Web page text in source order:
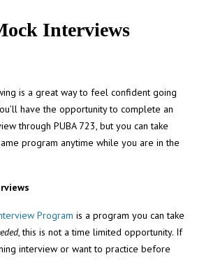
Intranet
Interviews
is a great way to feel confident going
have the opportunity to complete an
through PUBA 723, but you can take
program anytime while you are in the
Program is a program you can take
, this is not a time limited opportunity. If
interview or want to practice before